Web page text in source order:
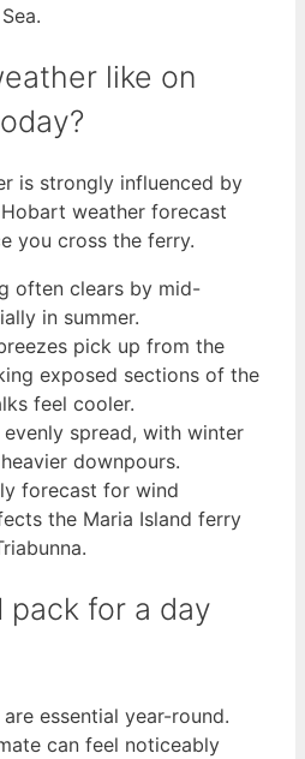
like on
is strongly influenced by
weather forecast
you cross the ferry.
often clears by mid-
in summer.
pick up from the
exposed sections of the
feel cooler.
spread, with winter
downpours.
forecast for wind
the Maria Island ferry
pack for a day
essential year-round.
can feel noticeably